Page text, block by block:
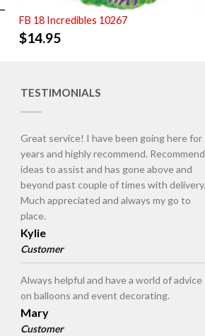
FB 18 Incredibles 10267
$14.95
TESTIMONIALS
Great service! I have been going here for
years and highly recommend.
ideas to assist and has gone above and
beyond past couple of times with delivery.
Much appreciated and always my go to
place.
Kylie
Customer
Always helpful and have a world of advice
on balloons and event decorating.
Mary
Customer